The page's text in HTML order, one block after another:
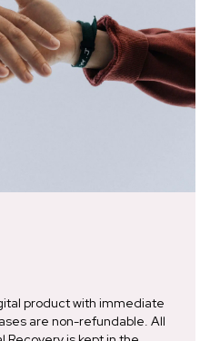
product with immediate
are non-refundable. All